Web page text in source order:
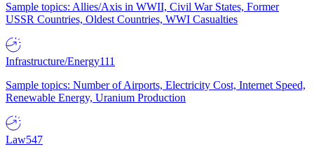
Sample topics: Allies/Axis in WWII, Civil War States, Former
USSR Countries, Oldest Countries, WWI Casualties
Infrastructure/Energy111
Sample topics: Number of Airports, Electricity Cost, Internet Speed,
Renewable Energy, Uranium Production
Law547